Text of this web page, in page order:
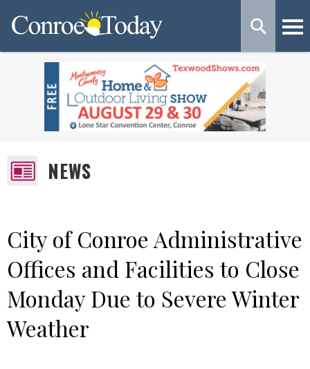
NEWS
City of Conroe Administrative
Offices and Facilities to Close
Monday Due to Severe Winter
Weather